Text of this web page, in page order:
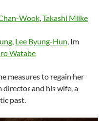
Wook,Takashi Miike
, Lee Byung-Hun, Im
Watabe
measures to regain her
and his wife, a
past.